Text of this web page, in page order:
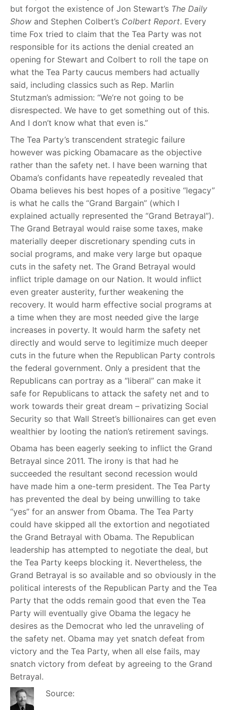
but forgot the existence of Jon Stewart’s The Daily
Show and Stephen Colbert’s Colbert Report. Every
time Fox tried to claim that the Tea Party was not
responsible for its actions the denial created an
opening for Stewart and Colbert to roll the tape on
what the Tea Party caucus members had actually
said, including classics such as Rep. Marlin
Stutzman’s admission: “We’re not going to be
disrespected. We have to get something out of this.
And I don’t know what that even is.”
The Tea Party’s transcendent strategic failure
however was picking Obamacare as the objective
rather than the safety net. I have been warning that
Obama’s confidants have repeatedly revealed that
Obama believes his best hopes of a positive “legacy”
is what he calls the “Grand Bargain” (which I
explained actually represented the “Grand Betrayal”).
The Grand Betrayal would raise some taxes, make
materially deeper discretionary spending cuts in
social programs, and make very large but opaque
cuts in the safety net. The Grand Betrayal would
inflict triple damage on our Nation. It would inflict
even greater austerity, further weakening the
recovery. It would harm effective social programs at
a time when they are most needed give the large
increases in poverty. It would harm the safety net
directly and would serve to legitimize much deeper
cuts in the future when the Republican Party controls
the federal government. Only a president that the
Republicans can portray as a “liberal” can make it
safe for Republicans to attack the safety net and to
work towards their great dream – privatizing Social
Security so that Wall Street’s billionaires can get even
wealthier by looting the nation’s retirement savings.
Obama has been eagerly seeking to inflict the Grand
Betrayal since 2011. The irony is that had he
succeeded the resultant second recession would
have made him a one-term president. The Tea Party
has prevented the deal by being unwilling to take
“yes” for an answer from Obama. The Tea Party
could have skipped all the extortion and negotiated
the Grand Betrayal with Obama. The Republican
leadership has attempted to negotiate the deal, but
the Tea Party keeps blocking it. Nevertheless, the
Grand Betrayal is so available and so obviously in the
political interests of the Republican Party and the Tea
Party that the odds remain good that even the Tea
Party will eventually give Obama the legacy he
desires as the Democrat who led the unraveling of
the safety net. Obama may yet snatch defeat from
victory and the Tea Party, when all else fails, may
snatch victory from defeat by agreeing to the Grand
Betrayal.
Source: